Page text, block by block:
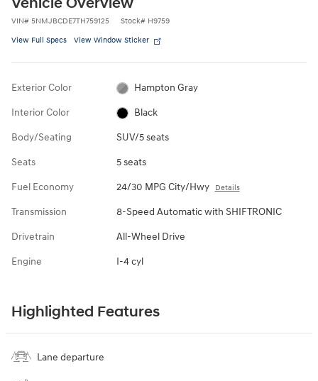
VIN# 5NMJBCDE7TH759125 Stock# H9759
View Full Specs View Window Sticker
Exterior Color Hampton Gray
Interior Color Black
Body/Seating SUV/5 seats
Seats 5 seats
Fuel Economy 24/30 MPG City/Hwy Details
Transmission 8-Speed Automatic with SHIFTRONIC
Drivetrain All-Wheel Drive
Engine I-4 cyl
Highlighted Features
Lane departure